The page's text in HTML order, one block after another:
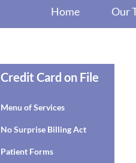
Home Our
Credit Card on File
Menu of Services
No Surprise Billing Act
Patient Forms